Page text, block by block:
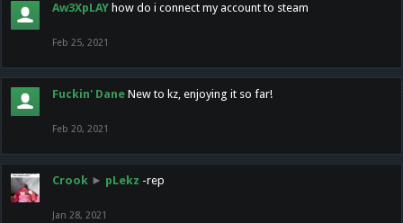
Aw3XpLAY how do i connect my account to steam
Feb 25, 2021
Fuckin' Dane New to kz, enjoying it so far!
Feb 20, 2021
Crook ► pLekz -rep
Jan 28, 2021